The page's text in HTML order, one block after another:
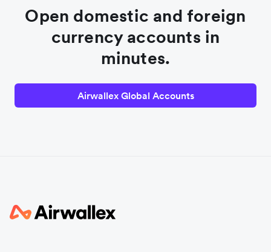
Open domestic and foreign
currency accounts in
minutes.
Airwallex Global Accounts